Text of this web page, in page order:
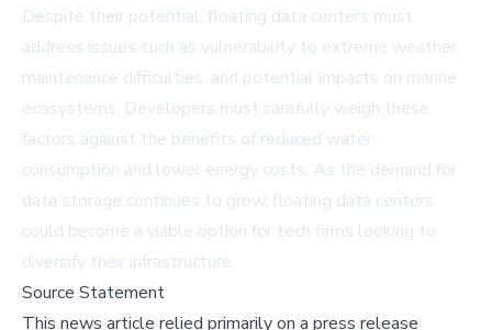
Despite their potential, floating data centers must
address issues such as vulnerability to extreme weather,
maintenance difficulties, and potential impacts on marine
ecosystems. Developers must carefully weigh these
factors against the benefits of reduced water
consumption and lower energy costs. As the demand for
data storage continues to grow, floating data centers
could become a viable option for tech firms looking to
diversify their infrastructure.
Source Statement
This news article relied primarily on a press release